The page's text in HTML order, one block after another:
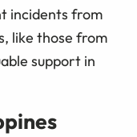
incidents from
like those from
support in